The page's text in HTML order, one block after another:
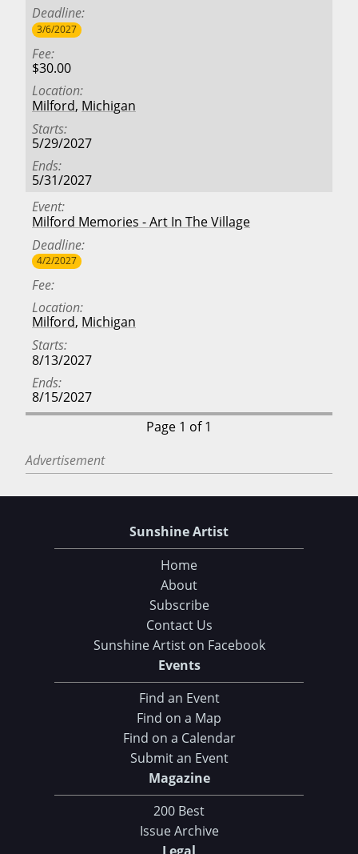
Deadline
3/6/2027
Fee
$30.00
Location
Milford, Michigan
Starts
5/29/2027
Ends
5/31/2027
Event
Milford Memories - Art In The Village
Deadline
4/2/2027
Fee
Location
Milford, Michigan
Starts
8/13/2027
Ends
8/15/2027
Page 1 of 1
Advertisement
Sunshine Artist
Home
About
Subscribe
Contact Us
Sunshine Artist on Facebook
Events
Find an Event
Find on a Map
Find on a Calendar
Submit an Event
Magazine
200 Best
Issue Archive